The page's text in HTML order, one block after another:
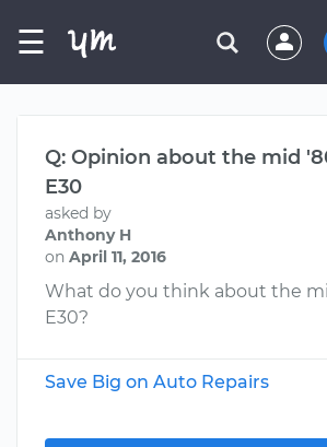
☰
Q: Opinion about the mid
E30
asked by
Anthony H
on April 11, 2016
What do you think about the
E30?
Save Big on Auto Repairs